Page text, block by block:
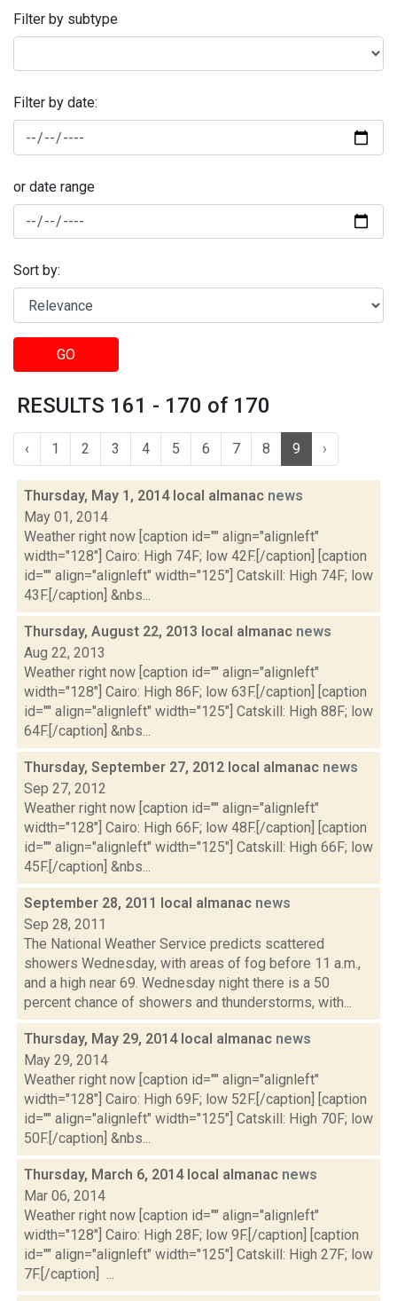
Filter by subtype
Filter by date:
or date range
Sort by:
GO
RESULTS 161 - 170 of 170
‹ 1 2 3 4 5 6 7 8 9 ›
Thursday, May 1, 2014 local almanac news
May 01, 2014
Weather right now [caption id="" align="alignleft"
width="128"] Cairo: High 74F; low 42F.[/caption] [caption
id="" align="alignleft" width="125"] Catskill: High 74F; low
43F.[/caption] &nbs...
Thursday, August 22, 2013 local almanac news
Aug 22, 2013
Weather right now [caption id="" align="alignleft"
width="128"] Cairo: High 86F; low 63F.[/caption] [caption
id="" align="alignleft" width="125"] Catskill: High 88F; low
64F.[/caption] &nbs...
Thursday, September 27, 2012 local almanac news
Sep 27, 2012
Weather right now [caption id="" align="alignleft"
width="128"] Cairo: High 66F; low 48F.[/caption] [caption
id="" align="alignleft" width="125"] Catskill: High 66F; low
45F.[/caption] &nbs...
September 28, 2011 local almanac news
Sep 28, 2011
The National Weather Service predicts scattered
showers Wednesday, with areas of fog before 11 a.m.,
and a high near 69. Wednesday night there is a 50
percent chance of showers and thunderstorms, with...
Thursday, May 29, 2014 local almanac news
May 29, 2014
Weather right now [caption id="" align="alignleft"
width="128"] Cairo: High 69F; low 52F.[/caption] [caption
id="" align="alignleft" width="125"] Catskill: High 70F; low
50F.[/caption] &nbs...
Thursday, March 6, 2014 local almanac news
Mar 06, 2014
Weather right now [caption id="" align="alignleft"
width="128"] Cairo: High 28F; low 9F.[/caption] [caption
id="" align="alignleft" width="125"] Catskill: High 27F; low
7F.[/caption] ...